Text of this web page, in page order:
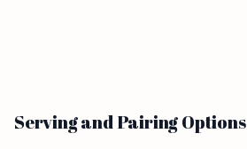
Serving and Pairing Options